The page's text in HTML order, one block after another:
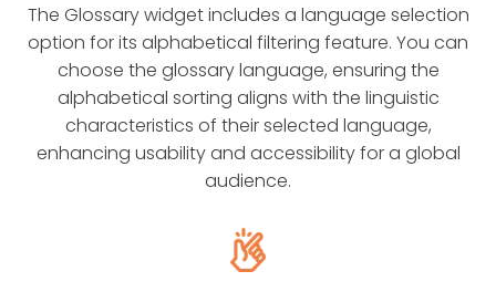
The Glossary widget includes a language selection
option for its alphabetical filtering feature. You can
choose the glossary language, ensuring the
alphabetical sorting aligns with the linguistic
characteristics of their selected language,
enhancing usability and accessibility for a global
audience.